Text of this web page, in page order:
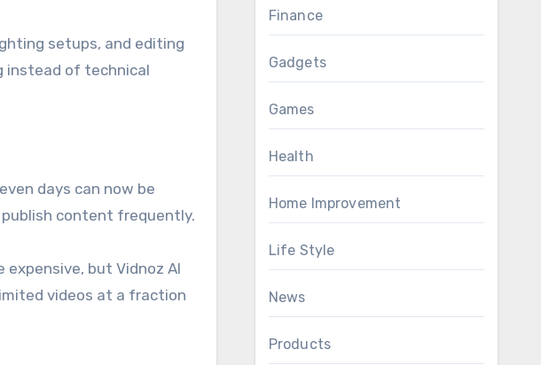
setups, and editing
instead of technical
days can now be
content frequently.
but Vidnoz AI
videos at a fraction
Finance
Gadgets
Games
Health
Home Improvement
Life Style
News
Products